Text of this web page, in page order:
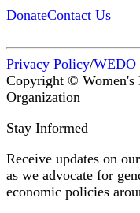
DonateContact Us
Privacy Policy/WEDO
Copyright © Women's
Organization
Stay Informed
Receive updates on
as we advocate for
economic policies